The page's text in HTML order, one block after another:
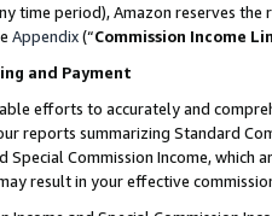
time period), Amazon reserves
Appendix(“Commission Income
and Payment
efforts to accurately and
reports summarizing Standard
Special Commission Income,
result in your effective